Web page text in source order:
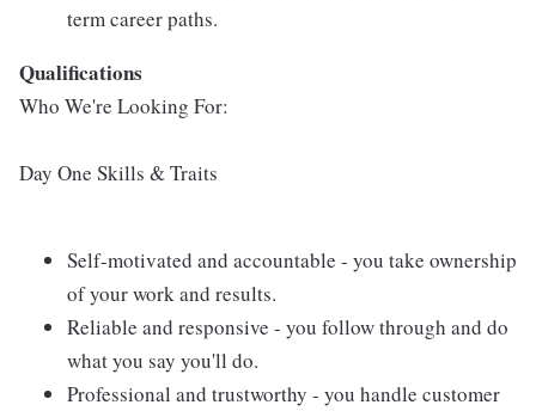
term career paths.
Qualifications
Who We're Looking For:
Day One Skills & Traits
Self-motivated and accountable - you take ownership
of your work and results.
Reliable and responsive - you follow through and do
what you say you'll do.
Professional and trustworthy - you handle customer